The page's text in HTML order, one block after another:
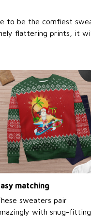
to be the comfiest
flattering prints, it
matching
sweaters pair
with snug-fitting